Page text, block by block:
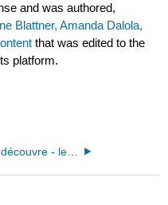
and was authored,
Blattner, Amanda Dalola,
that was edited to the
platform.
5.2: On découvre - les goûts (=tastes) culinaires